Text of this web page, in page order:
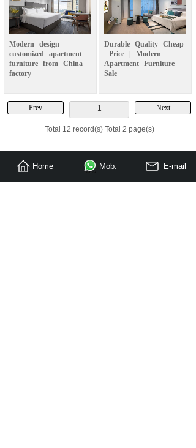
Modern design
customized apartment
furniture from China
factory
Durable Quality Cheap
Price
Modern
Apartment Furniture
Sale
Prev 1 Next
Total 12 record(s) Total 2 page(s)
Send Inquiry
Home Mob. E-mail